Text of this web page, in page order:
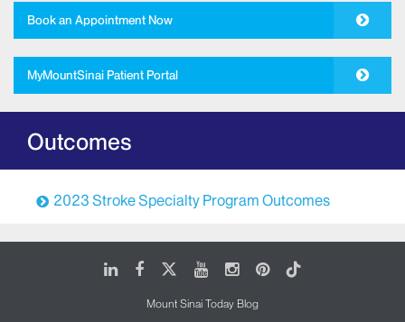
Book an Appointment Now
MyMountSinai Patient Portal
Outcomes
2023 Stroke Specialty Program Outcomes
LinkedIn
FacebookYoutubeInstagram
Pinterest
Tiktok
Mount Sinai Today Blog